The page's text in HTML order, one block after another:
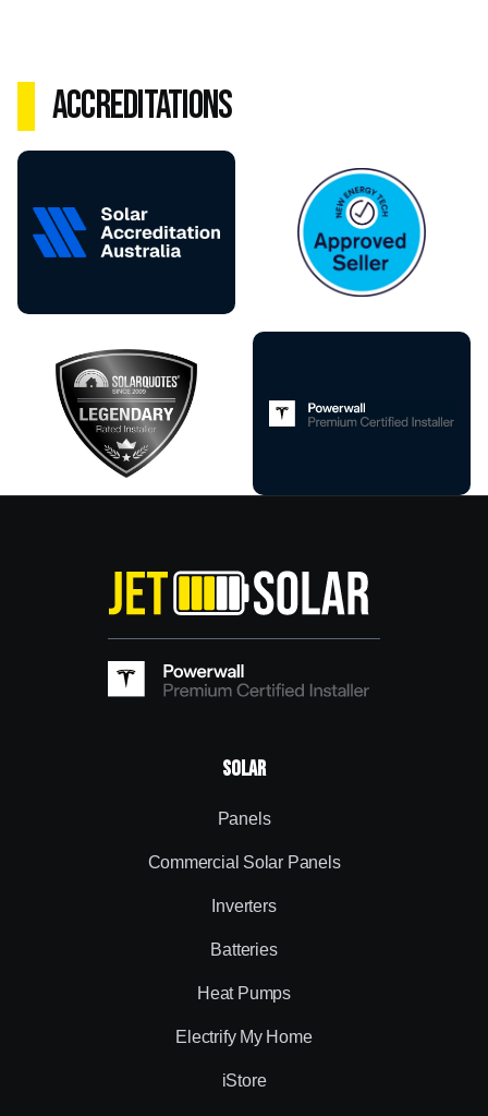
Accreditations
Solar
Panels
Commercial Solar Panels
Inverters
Batteries
Heat Pumps
Electrify My Home
iStore